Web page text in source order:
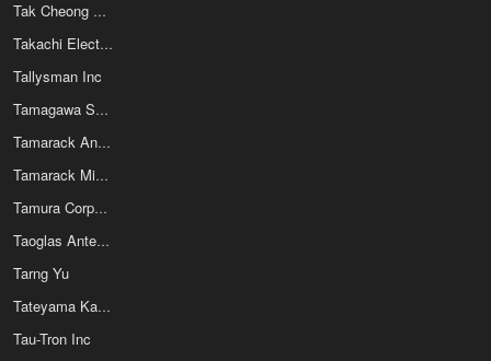
Tak Cheong Electronics (Holdings) Co Ltd
Takachi Electronics Enclosure Co.,Ltd
Tallysman Inc
Tamagawa Seiki Co Ltd
Tamarack Analog Inc
Tamarack Micro Electronics Inc
Tamura Corporation of America
Taoglas Antenna Solutions
Tarng Yu
Tateyama Kagaku Group
Tau-Tron Inc